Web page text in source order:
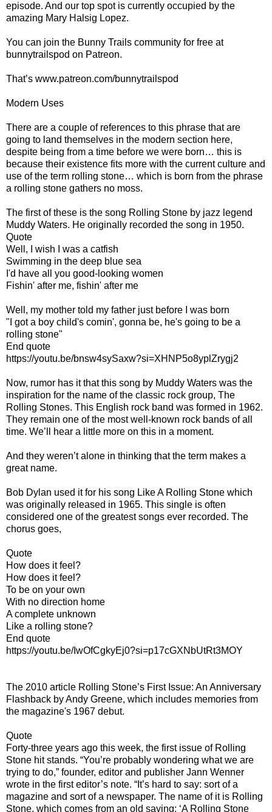
episode. And our top spot is currently occupied by the
amazing Mary Halsig Lopez.
You can join the Bunny Trails community for free at
bunnytrailspod on Patreon.
That’s www.patreon.com/bunnytrailspod
Modern Uses
There are a couple of references to this phrase that are
going to land themselves in the modern section here,
despite being from a time before we were born… this is
because their existence fits more with the current culture and
use of the term rolling stone… which is born from the phrase
a rolling stone gathers no moss.
The first of these is the song Rolling Stone by jazz legend
Muddy Waters. He originally recorded the song in 1950.
Quote
Well, I wish I was a catfish
Swimming in the deep blue sea
I'd have all you good-looking women
Fishin' after me, fishin' after me
Well, my mother told my father just before I was born
"I got a boy child's comin', gonna be, he's going to be a
rolling stone"
End quote
https://youtu.be/bnsw4sySaxw?si=XHNP5o8yplZrygj2
Now, rumor has it that this song by Muddy Waters was the
inspiration for the name of the classic rock group, The
Rolling Stones. This English rock band was formed in 1962.
They remain one of the most well-known rock bands of all
time. We’ll hear a little more on this in a moment.
And they weren’t alone in thinking that the term makes a
great name.
Bob Dylan used it for his song Like A Rolling Stone which
was originally released in 1965. This single is often
considered one of the greatest songs ever recorded. The
chorus goes,
Quote
How does it feel?
How does it feel?
To be on your own
With no direction home
A complete unknown
Like a rolling stone?
End quote
https://youtu.be/IwOfCgkyEj0?si=p17cGXNbUtRt3MOY
The 2010 article Rolling Stone’s First Issue: An Anniversary
Flashback by Andy Greene, which includes memories from
the magazine's 1967 debut.
Quote
Forty-three years ago this week, the first issue of Rolling
Stone hit stands. “You’re probably wondering what we are
trying to do,” founder, editor and publisher Jann Wenner
wrote in the first editor’s note. “It’s hard to say: sort of a
magazine and sort of a newspaper. The name of it is Rolling
Stone, which comes from an old saying: ‘A Rolling Stone